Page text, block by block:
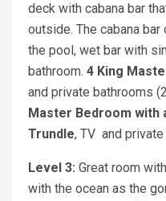
deck with cabana bar
outside. The cabana
the pool, wet bar with
bathroom. 4 King
and private bathrooms
Master Bedroom with
Trundle, TV and private
Level 3: Great room
with the ocean as the